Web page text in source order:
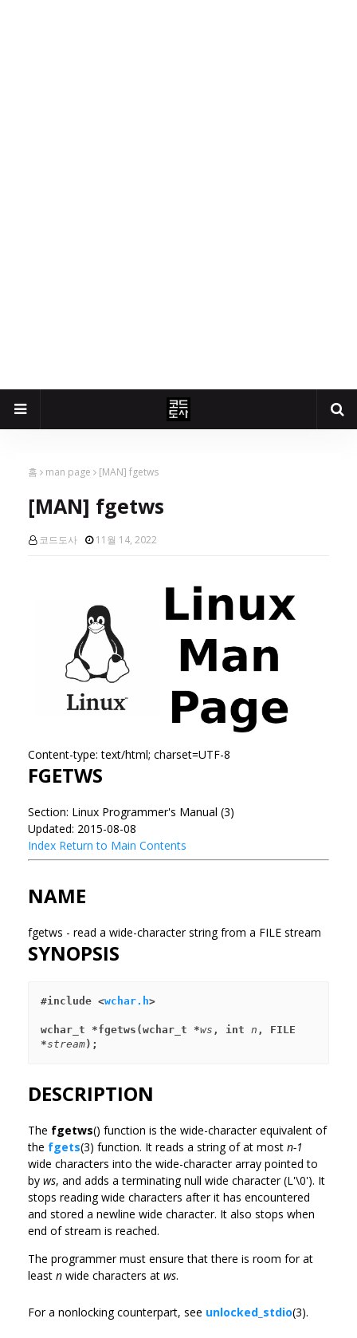
홈 man page [MAN] fgetws
[MAN] fgetws
코드도사 11월 14, 2022
Content-type: text/html; charset=UTF-8
FGETWS
Section: Linux Programmer's Manual (3)
Updated: 2015-08-08
Index Return to Main Contents
NAME
fgetws - read a wide-character string from a FILE stream
SYNOPSIS
#include <wchar.h>
wchar_t *fgetws(wchar_t *ws , int n , FILE
*stream);
DESCRIPTION
The fgetws() function is the wide-character equivalent of
the fgets(3) function. It reads a string of at most n-1
wide characters into the wide-character array pointed to
by ws, and adds a terminating null wide character (L'\0'). It
stops reading wide characters after it has encountered
and stored a newline wide character. It also stops when
end of stream is reached.
The programmer must ensure that there is room for at
least n wide characters at ws.
For a nonlocking counterpart, see unlocked_stdio(3).